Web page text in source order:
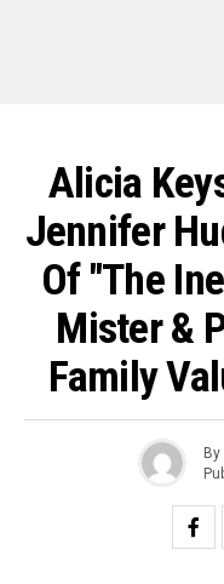
Alicia
Jennifer
Of "The
Mister &
Family
By